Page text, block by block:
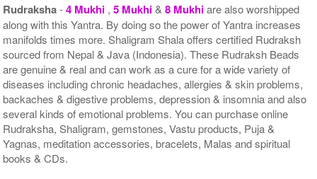
Rudraksha-4 Mukhi ,5 Mukhi&8 Mukhiare also worshipped
along with this Yantra. By doing so the power of Yantra increases
manifolds times more. Shaligram Shala offers certified Rudraksh
sourced from Nepal & Java (Indonesia). These Rudraksh Beads
are genuine & real and can work as a cure for a wide variety of
diseases including chronic headaches, allergies & skin problems,
backaches & digestive problems, depression & insomnia and also
several kinds of emotional problems. You can purchase online
Rudraksha, Shaligram, gemstones, Vastu products, Puja &
Yagnas, meditation accessories, bracelets, Malas and spiritual
books & CDs.